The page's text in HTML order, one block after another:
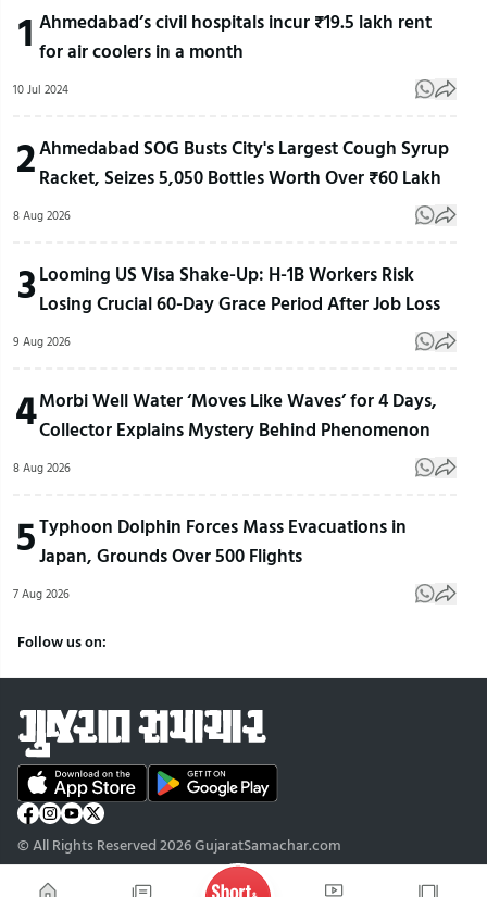
1 Ahmedabad’s civil hospitals incur ₹19.5 lakh rent
for air coolers in a month
10 Jul 2024
2Ahmedabad SOG Busts City's Largest Cough Syrup
Racket, Seizes 5,050 Bottles Worth Over ₹60 Lakh
8 Aug 2026
3Looming US Visa Shake-Up: H-1B Workers Risk
Losing Crucial 60-Day Grace Period After Job Loss
9 Aug 2026
4Morbi Well Water ‘Moves Like Waves’ for 4 Days,
Collector Explains Mystery Behind Phenomenon
8 Aug 2026
5Typhoon Dolphin Forces Mass Evacuations in
Japan, Grounds Over 500 Flights
7 Aug 2026
Follow us on:
© All Rights Reserved 2026 GujaratSamachar.com